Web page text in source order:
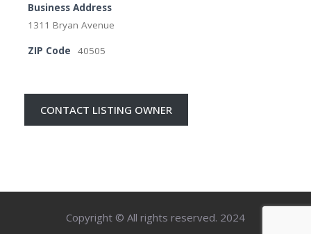
Business Address
1311 Bryan Avenue
ZIP Code 40505
CONTACT LISTING OWNER
Copyright © All rights reserved. 2024